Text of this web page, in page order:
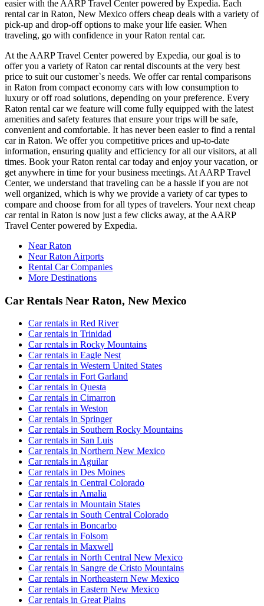
easier with the AARP Travel Center powered by Expedia. Each
rental car in Raton, New Mexico offers cheap deals with a variety of
pick-up and drop-off options to make your life easier. When
traveling, go with confidence in your Raton rental car.
At the AARP Travel Center powered by Expedia, our goal is to
offer you a variety of Raton car rental discounts at the very best
price to suit our customer`s needs. We offer car rental comparisons
in Raton from compact economy cars with low consumption to
luxury or off road solutions, depending on your preference. Every
Raton rental car we feature will come fully equipped with the latest
amenities and safety features that ensure your trips will be safe,
convenient and comfortable. It has never been easier to find a rental
car in Raton. We offer you competitive prices and up-to-date
information, ensuring quality and efficiency for all our visitors, at all
times. Book your Raton rental car today and enjoy your vacation, or
get anywhere in time for your business meetings. At AARP Travel
Center, we understand that traveling can be a hassle if you are not
well organized, which is why we provide a variety of car types to
compare and choose from for all types of travelers. Your next cheap
car rental in Raton is now just a few clicks away, at the AARP
Travel Center powered by Expedia.
Near Raton
Near Raton Airports
Rental Car Companies
More Destinations
Car Rentals Near Raton, New Mexico
Car rentals in Red River
Car rentals in Trinidad
Car rentals in Rocky Mountains
Car rentals in Eagle Nest
Car rentals in Western United States
Car rentals in Fort Garland
Car rentals in Questa
Car rentals in Cimarron
Car rentals in Weston
Car rentals in Springer
Car rentals in Southern Rocky Mountains
Car rentals in San Luis
Car rentals in Northern New Mexico
Car rentals in Aguilar
Car rentals in Des Moines
Car rentals in Central Colorado
Car rentals in Amalia
Car rentals in Mountain States
Car rentals in South Central Colorado
Car rentals in Boncarbo
Car rentals in Folsom
Car rentals in Maxwell
Car rentals in North Central New Mexico
Car rentals in Sangre de Cristo Mountains
Car rentals in Northeastern New Mexico
Car rentals in Eastern New Mexico
Car rentals in Great Plains